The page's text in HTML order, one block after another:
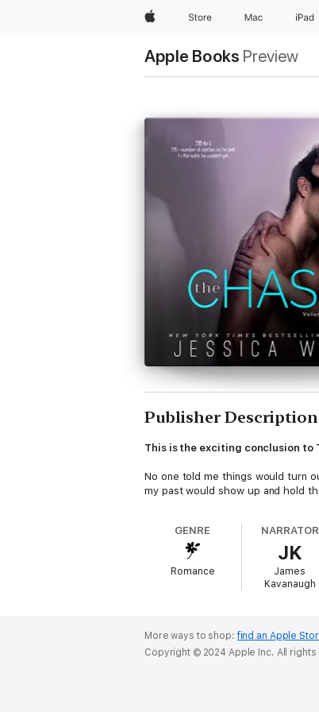
AppleStore Mac iPad
Apple Books Preview
Publisher Description
This is the exciting conclusion to
No one told me things would turn
my past would show up and hold
GENRE
Romance
NARRATOR
JK
James
Kavanaugh
More ways to shop:find an Apple
Copyright © 2024 Apple Inc. All